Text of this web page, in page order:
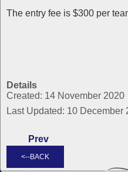
The entry fee is $300 per
Details
Created: 14 November 2020
Last Updated: 10 December
Prev